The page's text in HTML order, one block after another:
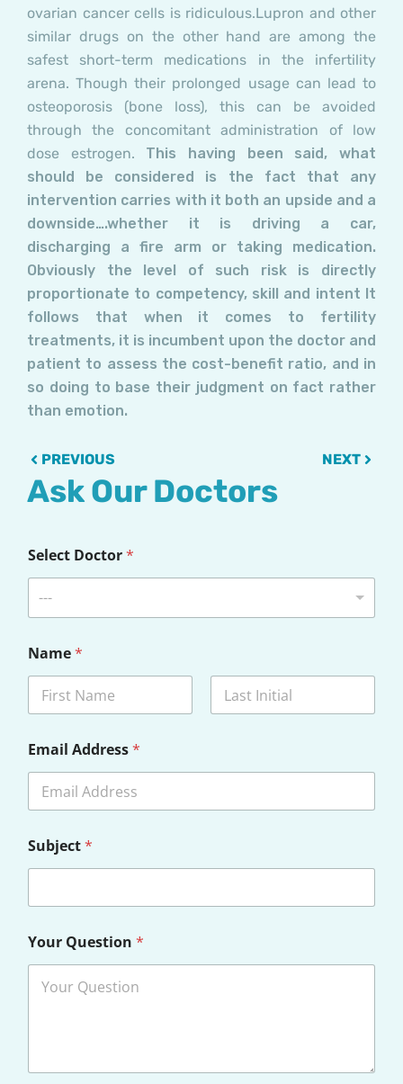
ovarian cancer cells is ridiculous.Lupron and other
similar drugs on the other hand are among the
safest short-term medications in the infertility
arena. Though their prolonged usage can lead to
osteoporosis (bone loss), this can be avoided
through the concomitant administration of low
dose estrogen. This having been said, what
should be considered is the fact that any
intervention carries with it both an upside and a
downside….whether it is driving a car,
discharging a fire arm or taking medication.
Obviously the level of such risk is directly
proportionate to competency, skill and intent It
follows that when it comes to fertility
treatments, it is incumbent upon the doctor and
patient to assess the cost-benefit ratio, and in
so doing to base their judgment on fact rather
than emotion.
PrevPREVIOUS NEXTNext
Ask Our Doctors
Select Doctor*
---
Name*
Email Address*
Subject*
Your Question *